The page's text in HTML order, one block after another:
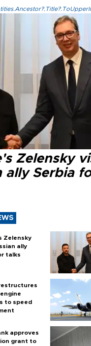
Zelensky
ally Serbia
Zelensky
ally
talks
to speed
approves
grant to